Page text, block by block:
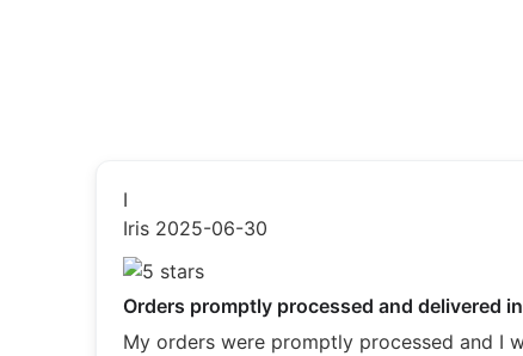
I
Iris 2025-06-30
Orders promptly processed and delivered
My orders were promptly processed and I